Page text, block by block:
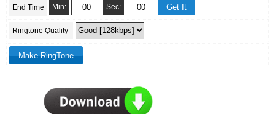
End Time Min: Sec:
Ringtone Quality